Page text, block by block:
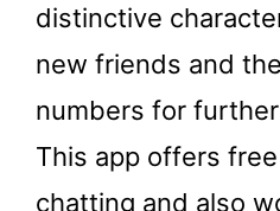
distinctive
new friends and
numbers for
This app offers
chatting and also